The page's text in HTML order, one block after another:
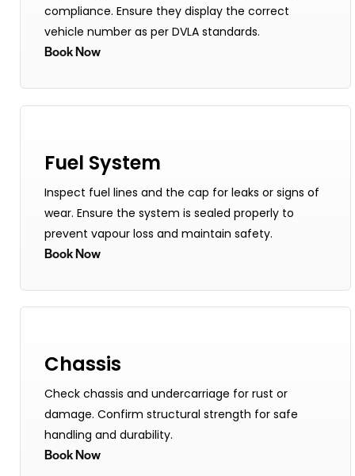
compliance. Ensure they display the correct
vehicle number as per DVLA standards.
Book Now
Fuel System
Inspect fuel lines and the cap for leaks or signs of
wear. Ensure the system is sealed properly to
prevent vapour loss and maintain safety.
Book Now
Chassis
Check chassis and undercarriage for rust or
damage. Confirm structural strength for safe
handling and durability.
Book Now